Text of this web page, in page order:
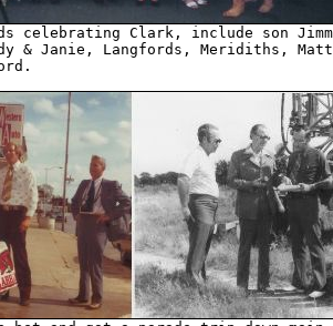
& Janie, Langfords, Meridiths,